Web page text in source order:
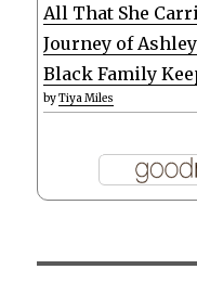
All That She
Journey of
Black Family
byTiya Miles